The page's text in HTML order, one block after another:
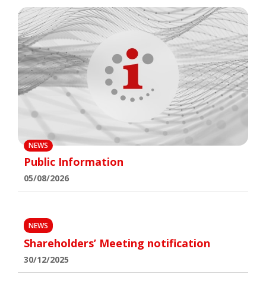
NEWS
Public Information
05/08/2026
NEWS
Shareholders’ Meeting notification
30/12/2025